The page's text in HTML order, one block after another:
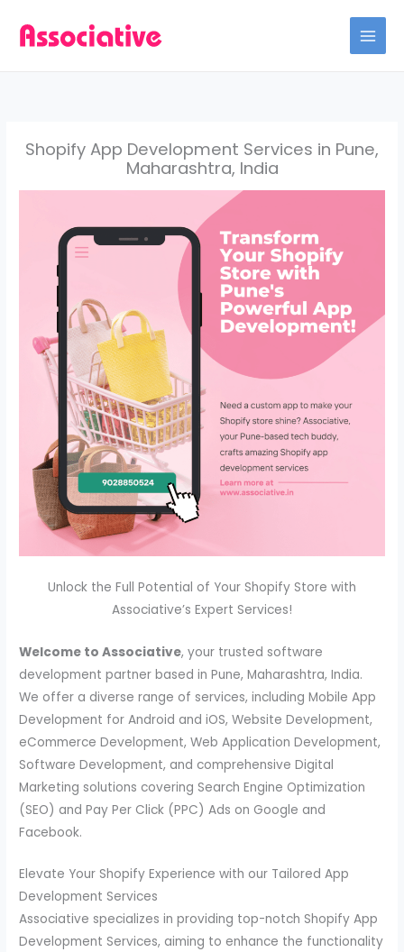
Shopify App Development Services in Pune,
Maharashtra, India
Unlock the Full Potential of Your Shopify Store with
Associative’s Expert Services!
Welcome to Associative, your trusted software
development partner based in Pune, Maharashtra, India.
We offer a diverse range of services, including Mobile App
Development for Android and iOS, Website Development,
eCommerce Development, Web Application Development,
Software Development, and comprehensive Digital
Marketing solutions covering Search Engine Optimization
(SEO) and Pay Per Click (PPC) Ads on Google and
Facebook.
Elevate Your Shopify Experience with our Tailored App
Development Services
Associative specializes in providing top-notch Shopify App
Development Services, aiming to enhance the functionality